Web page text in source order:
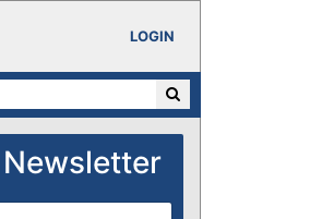
LOGIN